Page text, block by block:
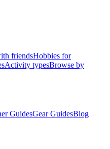
friendsHobbies for
Activity typesBrowse by
GuidesGear GuidesBlog